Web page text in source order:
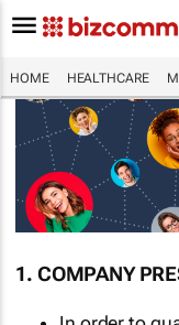
HOME HEALTHCARE
1. COMPANY